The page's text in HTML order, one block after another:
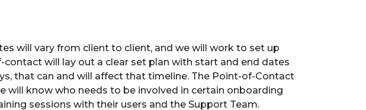
will vary from client to client, and we will work to set up
will lay out a clear set plan with start and end dates
that can and will affect that timeline. The Point-of-Contact
will know who needs to be involved in certain onboarding
sessions with their users and the Support Team.